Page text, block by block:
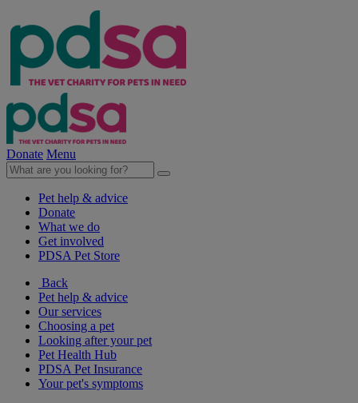
Donate Menu
Pet help & advice
Donate
What we do
Get involved
PDSA Pet Store
Back
Pet help & advice
Our services
Choosing a pet
Looking after your pet
Pet Health Hub
PDSA Pet Insurance
Your pet's symptoms